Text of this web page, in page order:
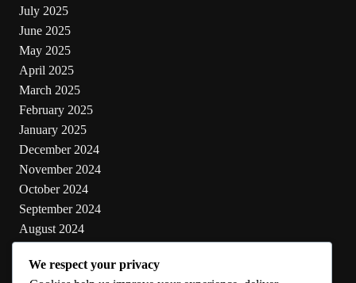
July 2025
June 2025
May 2025
April 2025
March 2025
February 2025
January 2025
December 2024
November 2024
October 2024
September 2024
August 2024
June 2024
We respect your privacy